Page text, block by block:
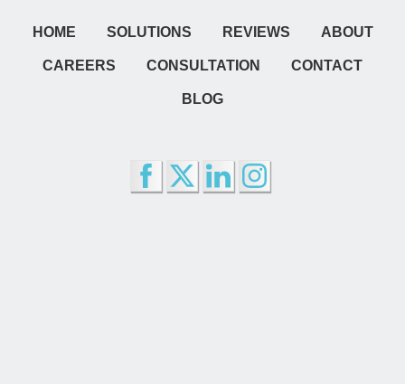
HOME SOLUTIONS REVIEWS ABOUT
CAREERS CONSULTATION CONTACT
BLOG